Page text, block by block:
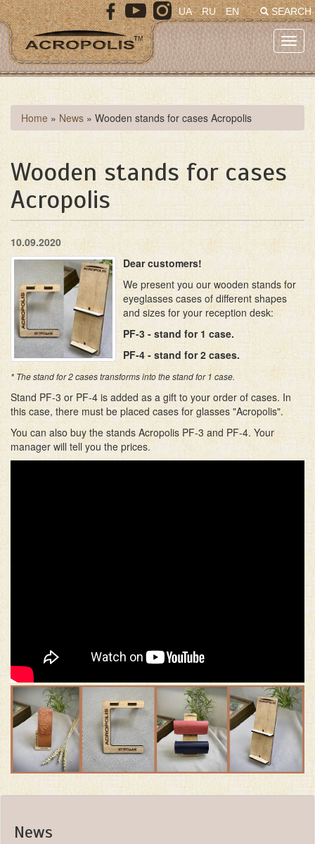
Skip
to
main
content
SEARCH
UA RU EN
You
are
here
Home » News » Wooden stands for cases Acropolis
Wooden stands for cases
Acropolis
10.09.2020
Dear customers!
We present you our wooden stands for
eyeglasses cases of different shapes
and sizes for your reception desk:
PF-3 - stand for 1 case.
PF-4 - stand for 2 cases.
* The stand for 2 cases transforms into the stand for 1 case.
Stand PF-3 or PF-4 is added as a gift to your order of cases. In
this case, there must be placed cases for glasses "Acropolis".
You can also buy the stands Acropolis PF-3 and PF-4. Your
manager will tell you the prices.
News